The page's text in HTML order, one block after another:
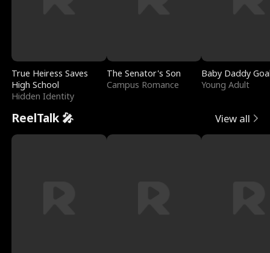
True Heiress Saves
High School
Hidden Identity
The Senator's Son
Campus Romance
Baby Daddy
Young Adult
ReelTalk 🎤 View all